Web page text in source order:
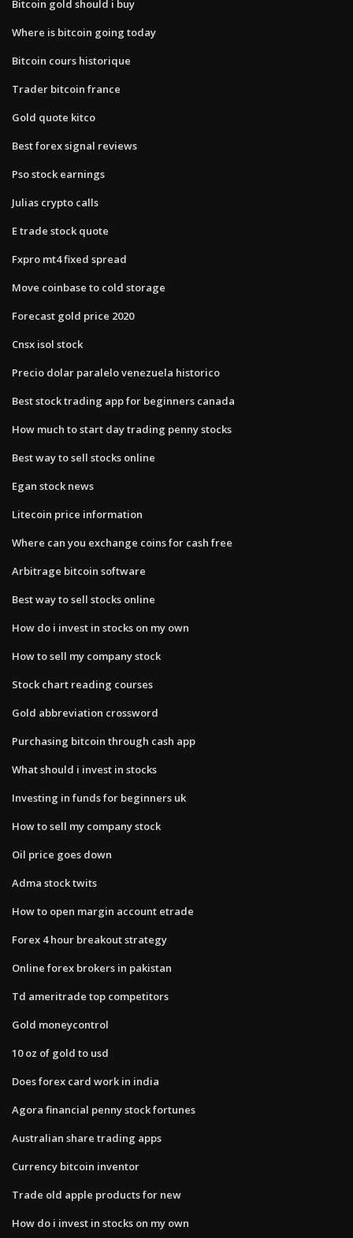
Bitcoin gold should i buy
Where is bitcoin going today
Bitcoin cours historique
Trader bitcoin france
Gold quote kitco
Best forex signal reviews
Pso stock earnings
Julias crypto calls
E trade stock quote
Fxpro mt4 fixed spread
Move coinbase to cold storage
Forecast gold price 2020
Cnsx isol stock
Precio dolar paralelo venezuela historico
Best stock trading app for beginners canada
How much to start day trading penny stocks
Best way to sell stocks online
Egan stock news
Litecoin price information
Where can you exchange coins for cash free
Arbitrage bitcoin software
Best way to sell stocks online
How do i invest in stocks on my own
How to sell my company stock
Stock chart reading courses
Gold abbreviation crossword
Purchasing bitcoin through cash app
What should i invest in stocks
Investing in funds for beginners uk
How to sell my company stock
Oil price goes down
Adma stock twits
How to open margin account etrade
Forex 4 hour breakout strategy
Online forex brokers in pakistan
Td ameritrade top competitors
Gold moneycontrol
10 oz of gold to usd
Does forex card work in india
Agora financial penny stock fortunes
Australian share trading apps
Currency bitcoin inventor
Trade old apple products for new
How do i invest in stocks on my own